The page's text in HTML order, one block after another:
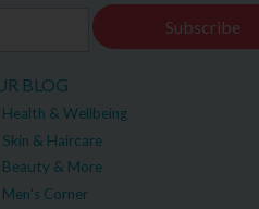
Subscribe
BLOG
Health & Wellbeing
Skin & Haircare
Beauty & More
Men's Corner